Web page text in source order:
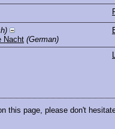
Nacht (German)
this page, please don't